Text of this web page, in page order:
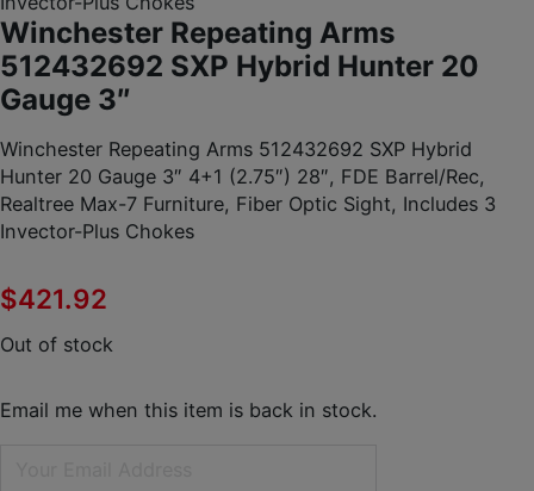
Winchester Repeating Arms
512432692 SXP Hybrid Hunter 20
Gauge 3″
Winchester Repeating Arms 512432692 SXP Hybrid
Hunter 20 Gauge 3″ 4+1 (2.75″) 28″, FDE Barrel/Rec,
Realtree Max-7 Furniture, Fiber Optic Sight, Includes 3
Invector-Plus Chokes
$421.92
Out of stock
Email me when this item is back in stock.